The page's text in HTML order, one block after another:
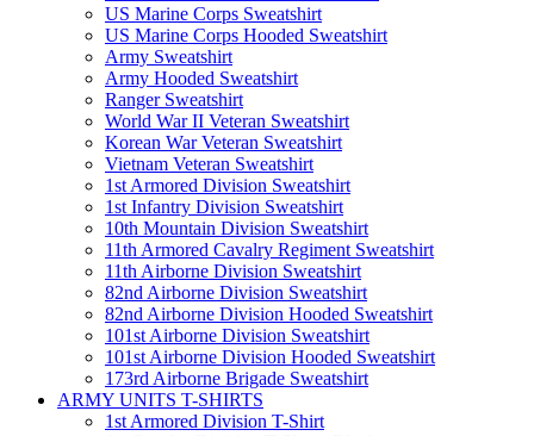
US Marine Corps Sweatshirt
US Marine Corps Hooded Sweatshirt
Army Sweatshirt
Army Hooded Sweatshirt
Ranger Sweatshirt
World War II Veteran Sweatshirt
Korean War Veteran Sweatshirt
Vietnam Veteran Sweatshirt
1st Armored Division Sweatshirt
1st Infantry Division Sweatshirt
10th Mountain Division Sweatshirt
11th Armored Cavalry Regiment Sweatshirt
11th Airborne Division Sweatshirt
82nd Airborne Division Sweatshirt
82nd Airborne Division Hooded Sweatshirt
101st Airborne Division Sweatshirt
101st Airborne Division Hooded Sweatshirt
173rd Airborne Brigade Sweatshirt
ARMY UNITS T-SHIRTS
1st Armored Division T-Shirt